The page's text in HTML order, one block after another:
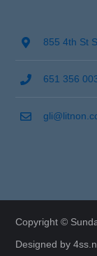
855 4th St
651 356
Copyright ©
Designed by